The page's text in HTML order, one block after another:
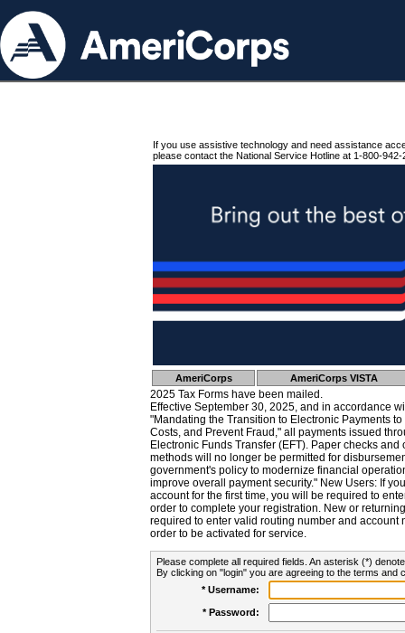
If you use assistive technology and need assistance
please contact the National Service Hotline at 1-800-942-
AmeriCorps AmeriCorps VISTA
2025 Tax Forms have been mailed.
Effective September 30, 2025, and in accordance
"Mandating the Transition to Electronic Payments
Costs, and Prevent Fraud," all payments issued
Electronic Funds Transfer (EFT). Paper checks
methods will no longer be permitted for
government's policy to modernize financial
improve overall payment security." New Users: If
account for the first time, you will be required to
order to complete your registration. New or
required to enter valid routing number and account
order to be activated for service.
Please complete all required fields. An asterisk (*)
By clicking on "login" you are agreeing to the terms and
* Username:
* Password: